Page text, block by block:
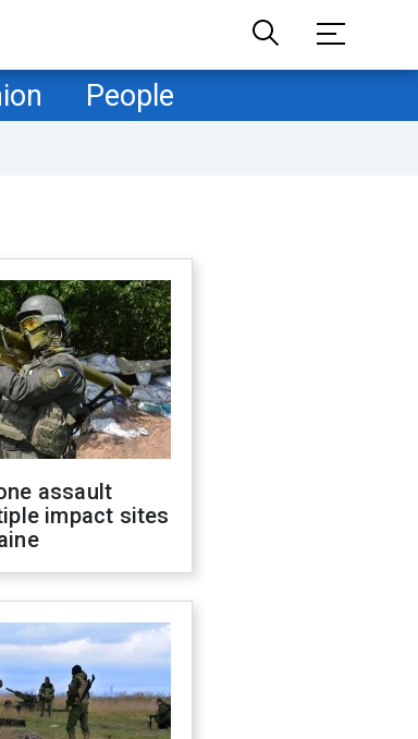
People
assault
impact sites